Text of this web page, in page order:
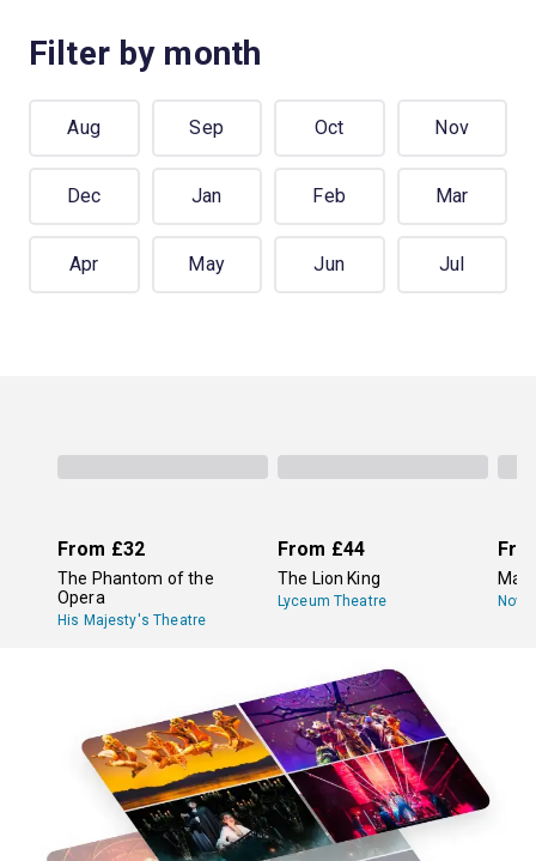
Filter by month
Aug Sep Oct Nov
Dec Jan Feb Mar
Apr May Jun Jul
From £32
The Phantom of the
Opera
His Majesty's Theatre
From £44
The Lion King
Lyceum Theatre